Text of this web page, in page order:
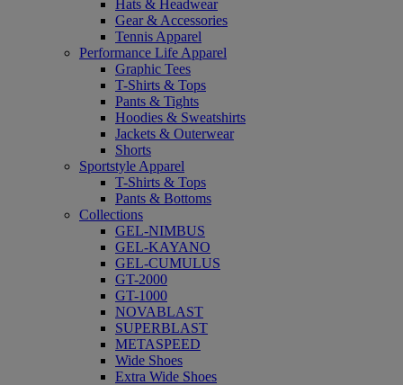
Hats & Headwear
Gear & Accessories
Tennis Apparel
Performance Life Apparel
Graphic Tees
T-Shirts & Tops
Pants & Tights
Hoodies & Sweatshirts
Jackets & Outerwear
Shorts
Sportstyle Apparel
T-Shirts & Tops
Pants & Bottoms
Collections
GEL-NIMBUS
GEL-KAYANO
GEL-CUMULUS
GT-2000
GT-1000
NOVABLAST
SUPERBLAST
METASPEED
Wide Shoes
Extra Wide Shoes